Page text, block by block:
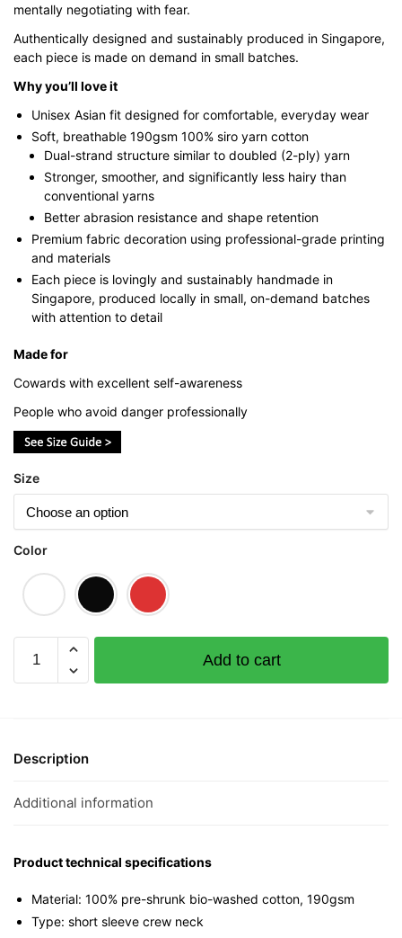
mentally negotiating with fear.
Authentically designed and sustainably produced in Singapore,
each piece is made on demand in small batches.
Why you’ll love it
Unisex Asian fit designed for comfortable, everyday wear
Soft, breathable 190gsm 100% siro yarn cotton
Dual-strand structure similar to doubled (2-ply) yarn
Stronger, smoother, and significantly less hairy than
conventional yarns
Better abrasion resistance and shape retention
Premium fabric decoration using professional-grade printing
and materials
Each piece is lovingly and sustainably handmade in
Singapore, produced locally in small, on-demand batches
with attention to detail
Made for
Cowards with excellent self-awareness
People who avoid danger professionally
Size
Color
Graphic
Singapore
Streetwear
quantity
Add to cart
Description
Additional information
Product technical specifications
Material: 100% pre-shrunk bio-washed cotton, 190gsm⁠
Type: short sleeve crew neck